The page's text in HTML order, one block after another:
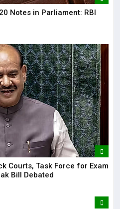
Notes in Parliament: RBI
Courts, Task Force for Exam
Bill Debated